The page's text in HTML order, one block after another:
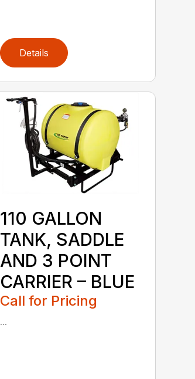
Details
110 GALLON
TANK, SADDLE
AND 3 POINT
CARRIER – BLUE
Call for Pricing
...